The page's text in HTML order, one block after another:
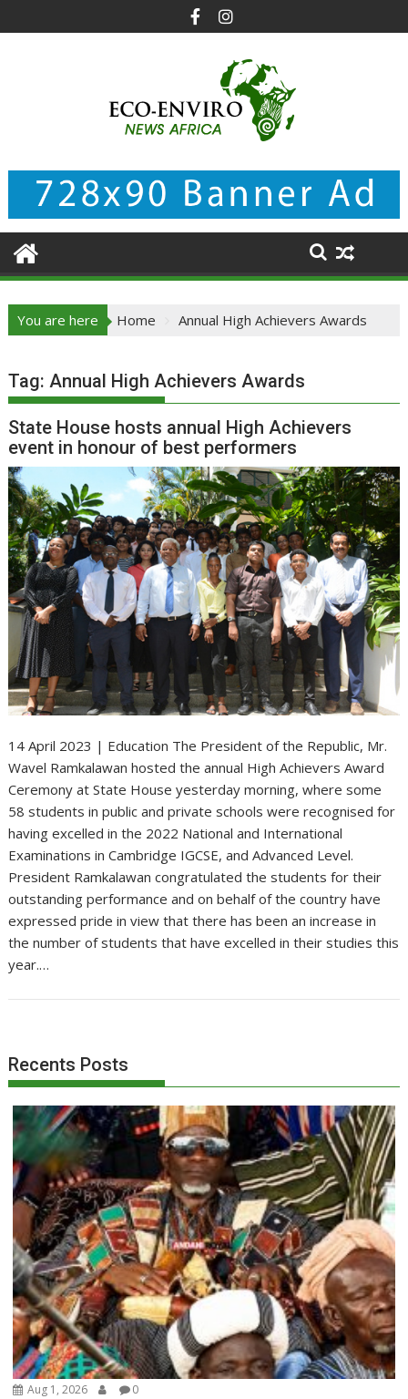
to
You are here Home Annual High Achievers Awards
Tag:Annual High Achievers Awards
State House hosts annual High Achievers
event in honour of best performers
14 April 2023 | Education The President of the Republic, Mr.
Wavel Ramkalawan hosted the annual High Achievers Award
Ceremony at State House yesterday morning, where some
58 students in public and private schools were recognised for
having excelled in the 2022 National and International
Examinations in Cambridge IGCSE, and Advanced Level.
President Ramkalawan congratulated the students for their
outstanding performance and on behalf of the country have
expressed pride in view that there has been an increase in
the number of students that have excelled in their studies this
year.…
Recents Posts
Aug 1, 2026 0